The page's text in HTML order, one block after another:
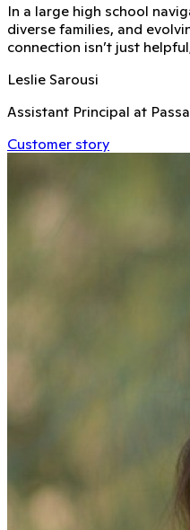
In a large high school
diverse families, and
connection isn’t just
Leslie Sarousi
Assistant Principal at
Customer story